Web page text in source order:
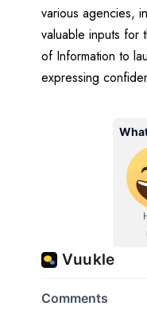
various agencies,
valuable inputs for
of Information to
expressing